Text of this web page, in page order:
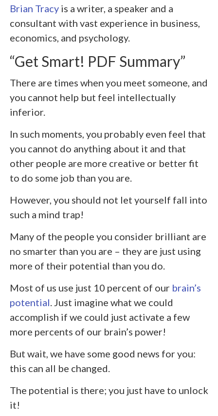
Brian Tracy is a writer, a speaker and a
consultant with vast experience in business,
economics, and psychology.
“Get Smart! PDF Summary”
There are times when you meet someone, and
you cannot help but feel intellectually
inferior.
In such moments, you probably even feel that
you cannot do anything about it and that
other people are more creative or better fit
to do some job than you are.
However, you should not let yourself fall into
such a mind trap!
Many of the people you consider brilliant are
no smarter than you are – they are just using
more of their potential than you do.
Most of us use just 10 percent of our brain’s
potential. Just imagine what we could
accomplish if we could just activate a few
more percents of our brain’s power!
But wait, we have some good news for you:
this can all be changed.
The potential is there; you just have to unlock
it!